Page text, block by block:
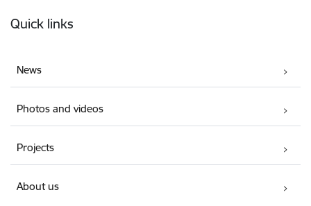
Quick links
News
Photos and videos
Projects
About us